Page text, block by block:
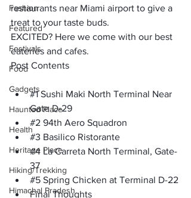
Fashion
Featured
Festivals
Food
Gadgets
Haunted Place
Health
Heritage Place
Hiking/Trekking
Himachal Pradesh
restaurants near Miami airport to give a
treat to your taste buds.
EXCITED? Here we come with our best
eateries and cafes.
Post Contents
#1 Sushi Maki North Terminal Near
Gate D-29
#2 94th Aero Squadron
#3 Basilico Ristorante
#4 La Carreta North Terminal, Gate-
37
#5 Spring Chicken at Terminal D-22
Final Thoughts